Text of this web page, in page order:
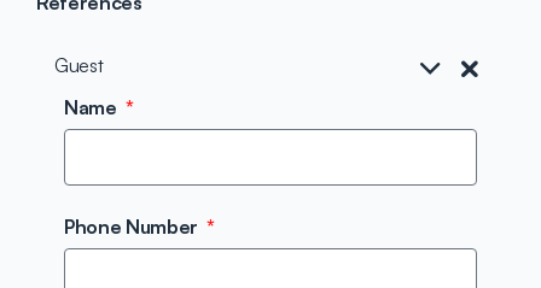
Guest
Name
Phone Number